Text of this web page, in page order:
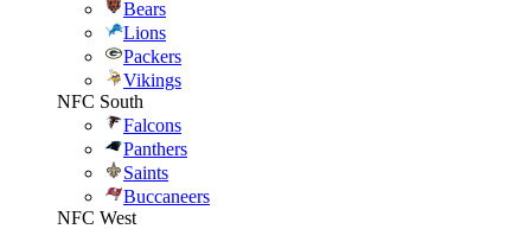
Bears
Lions
Packers
Vikings
NFC South
Falcons
Panthers
Saints
Buccaneers
NFC West